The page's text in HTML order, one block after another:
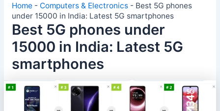
Home- Computers & Electronics- Best 5G phones
under 15000 in India: Latest 5G smartphones
Best 5G phones under
15000 in India: Latest 5G
smartphones